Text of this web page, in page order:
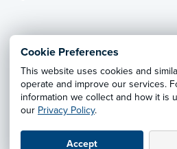
Cookie Preferences
This website uses cookies and
operate and improve our services.
information we collect and how it is
our Privacy Policy.
Accept
Email Us· Call:
Privacy Notice·California
Cookie Preferences·Do Not
Information